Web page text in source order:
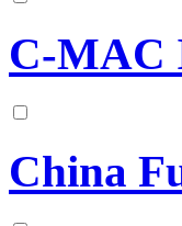
C-MAC
China